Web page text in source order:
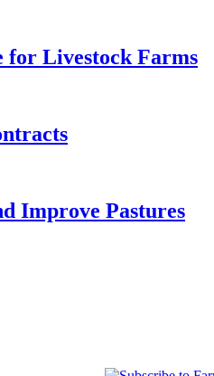
for Livestock Farms
Improve Pastures